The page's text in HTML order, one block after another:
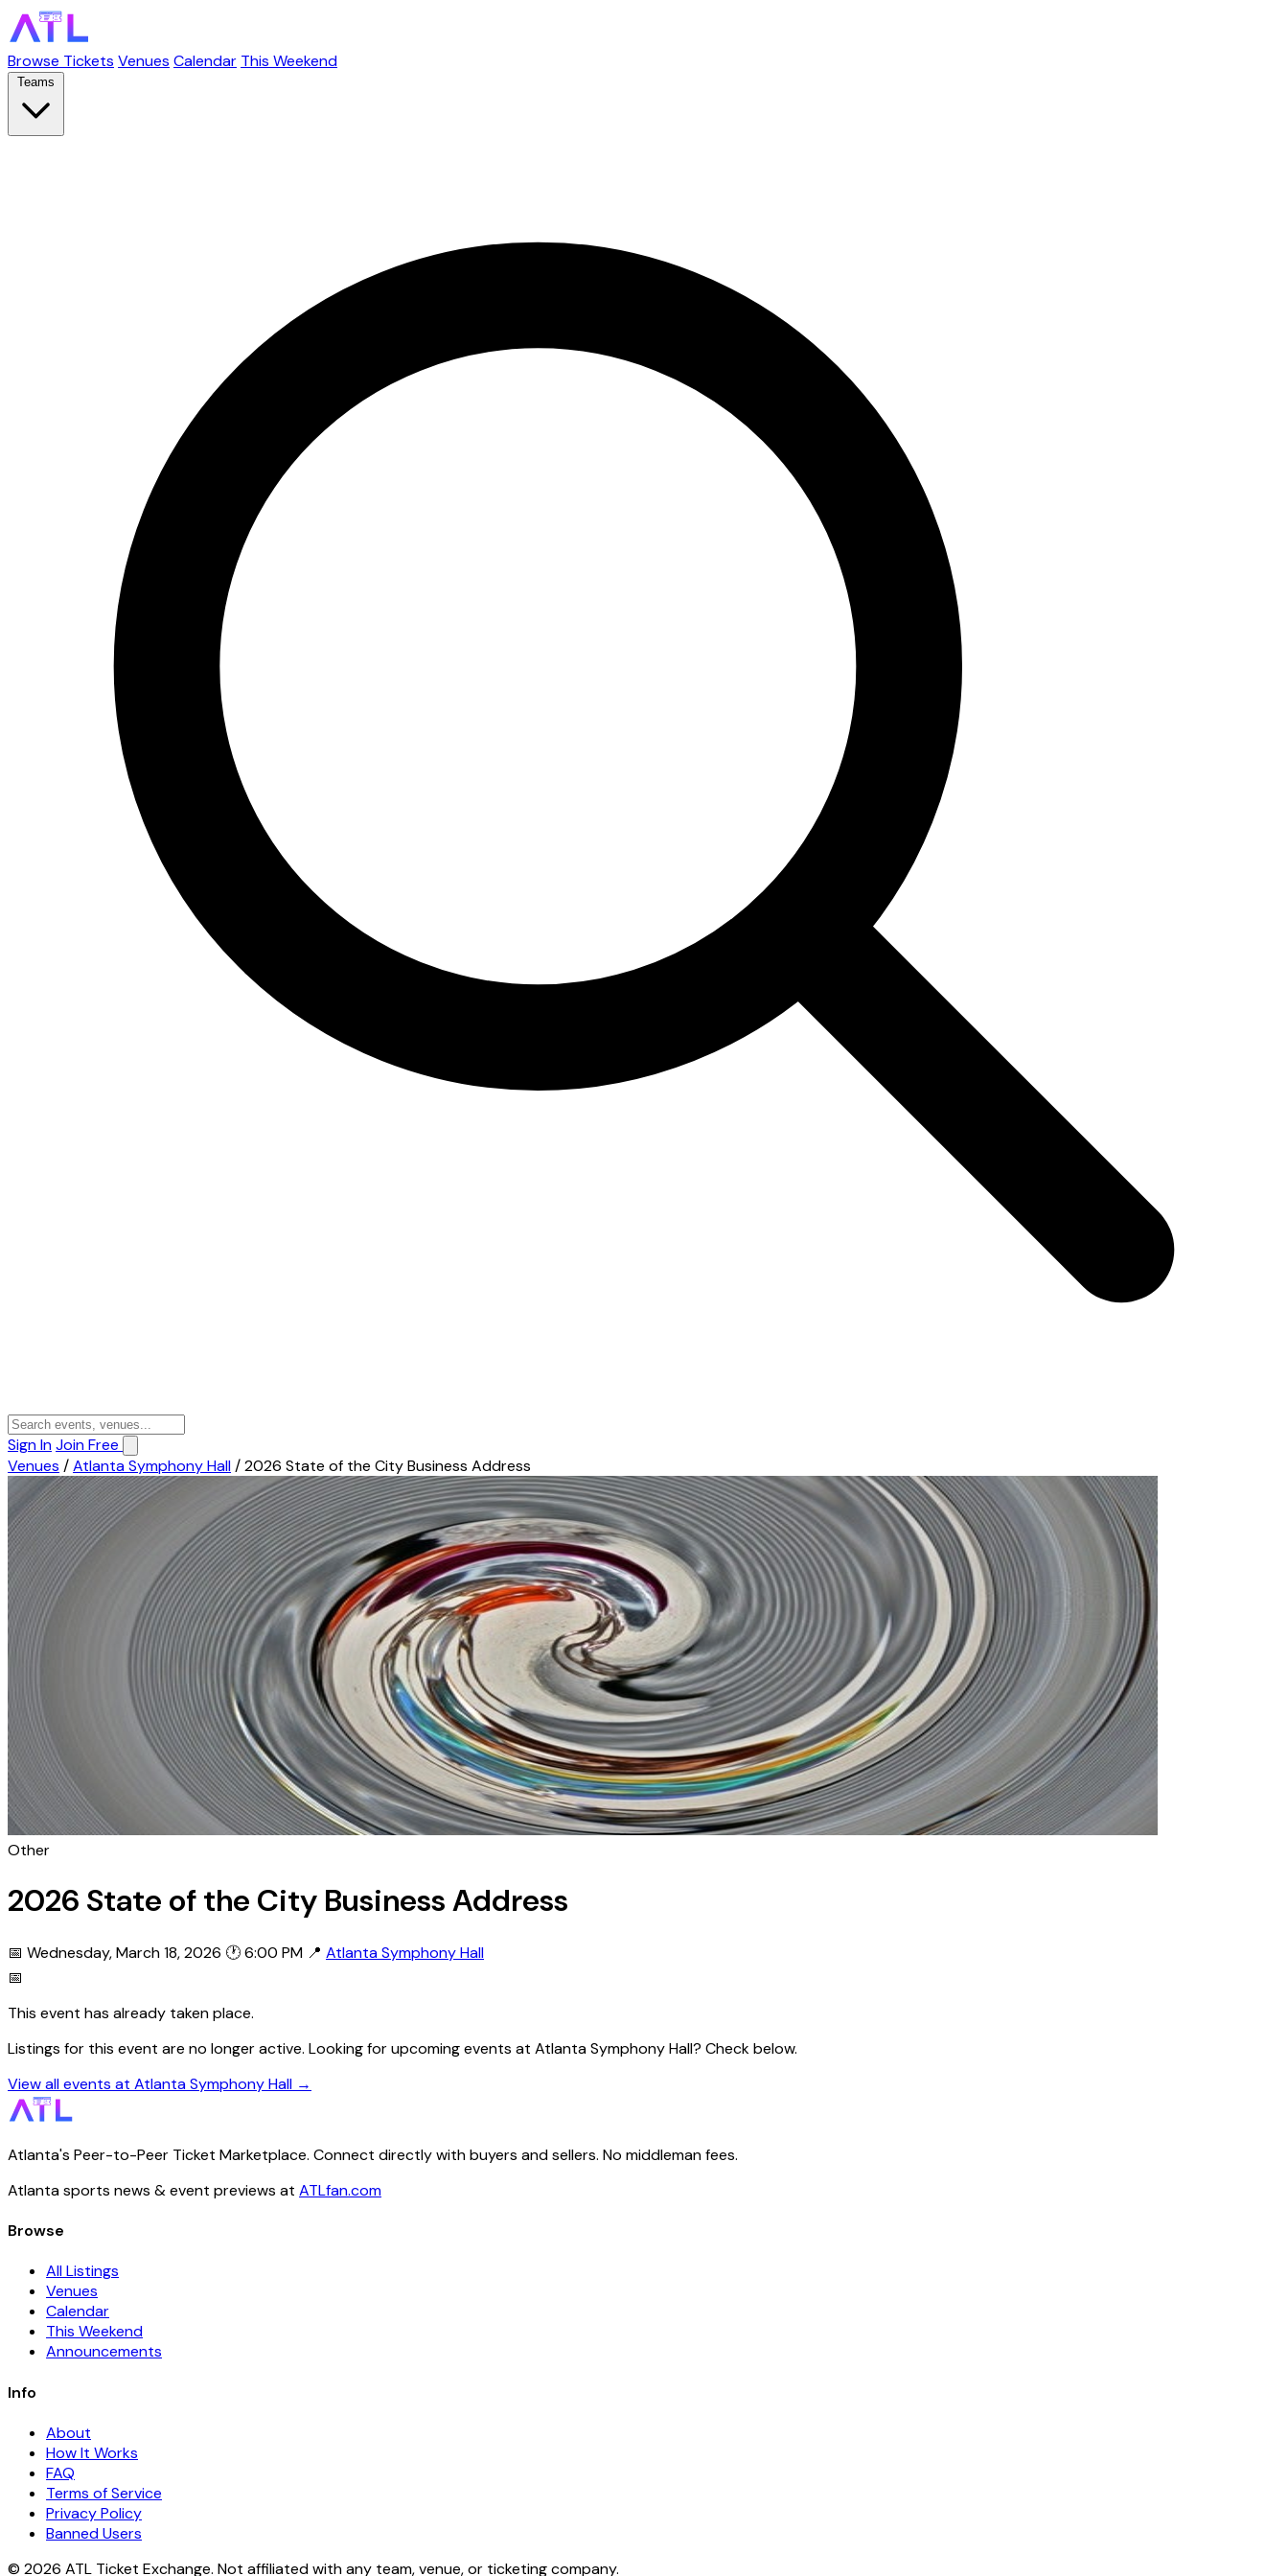
Browse Tickets Venues Calendar This Weekend
Teams
Sign InJoin Free
Venues /Atlanta Symphony Hall/2026 State of the City Business Address
Other
2026 State of the City Business Address
📅 Wednesday, March 18, 2026 🕐 6:00 PM 📍 Atlanta Symphony Hall
📅
This event has already taken place.
Listings for this event are no longer active. Looking for upcoming events at Atlanta Symphony Hall? Check below.
View all events at Atlanta Symphony Hall →
Atlanta's Peer-to-Peer Ticket Marketplace. Connect directly with buyers and sellers. No middleman fees.
Atlanta sports news & event previews at ATLfan.com
Browse
All Listings
Venues
Calendar
This Weekend
Announcements
Info
About
How It Works
FAQ
Terms of Service
Privacy Policy
Banned Users
© 2026 ATL Ticket Exchange. Not affiliated with any team, venue, or ticketing company.